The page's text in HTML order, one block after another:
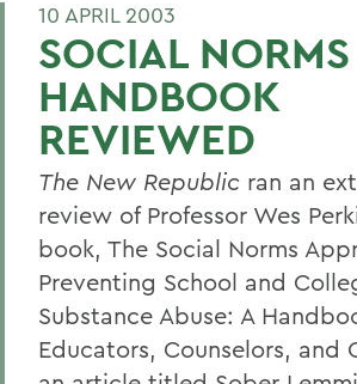
10 APRIL 2003
SOCIAL NORMS
HANDBOOK
REVIEWED
The New Republic ran an
review of Professor Wes
book, The Social Norms
Preventing School and
Substance Abuse: A
Educators, Counselors, and